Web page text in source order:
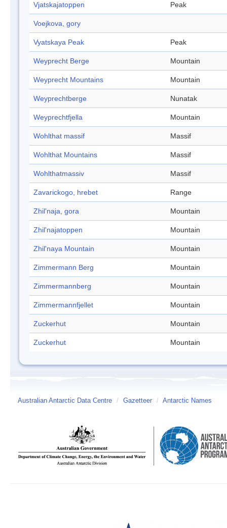
Vjatskajatoppen Peak
Voejkova, gory
Vyatskaya Peak Peak
Weyprecht Berge Mountain
Weyprecht Mountains Mountain
Weyprechtberge Nunatak
Weyprechtfjella Mountain
Wohlthat massif Massif
Wohlthat Mountains Massif
Wohlthatmassiv Massif
Zavarickogo, hrebet Range
Zhil'naja, gora Mountain
Zhil'najatoppen Mountain
Zhil'naya Mountain Mountain
Zimmermann Berg Mountain
Zimmermannberg Mountain
Zimmermannfjellet Mountain
Zuckerhut Mountain
Zuckerhut Mountain
Australian Antarctic Data Centre / Gazetteer / Antarctic Names